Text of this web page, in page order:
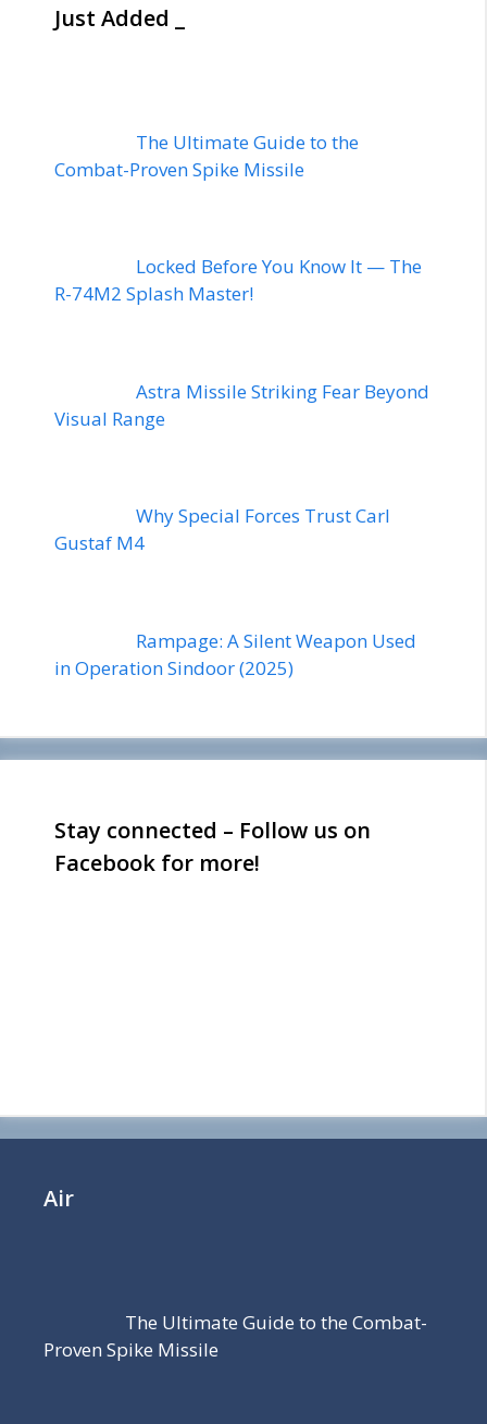
Just Added _
The Ultimate Guide to the
Combat-Proven Spike Missile
Locked Before You Know It — The
R-74M2 Splash Master!
Astra Missile Striking Fear Beyond
Visual Range
Why Special Forces Trust Carl
Gustaf M4
Rampage: A Silent Weapon Used
in Operation Sindoor (2025)
Stay connected – Follow us on
Facebook for more!
Air
The Ultimate Guide to the Combat-
Proven Spike Missile